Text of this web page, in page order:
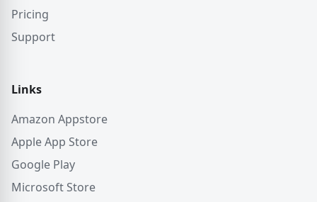
Pricing
Support
Links
Amazon Appstore
Apple App Store
Google Play
Microsoft Store